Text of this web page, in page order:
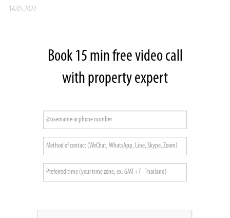
14.05.2022
Book 15 min free video call
with property expert